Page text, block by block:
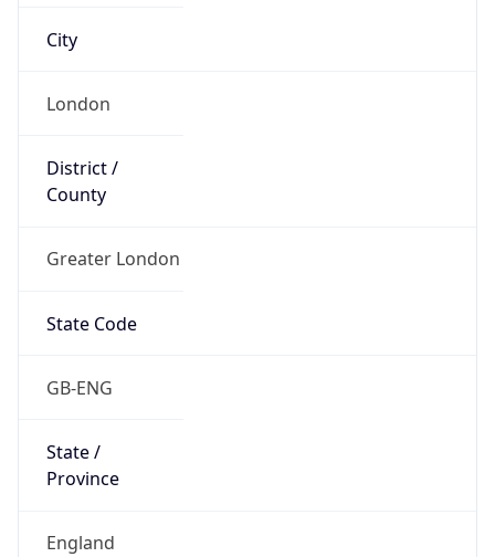
City
London
District /
County
Greater London
State Code
GB-ENG
State /
Province
England